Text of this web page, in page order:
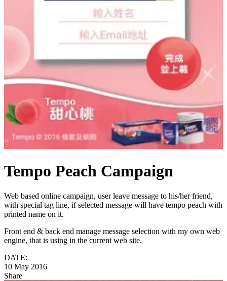
Tempo Peach Campaign
Web based online campaign, user leave message to his/her friend,
with special tag line, if selected message will have tempo peach with
printed name on it.
Front end & back end manage message selection with my own web
engine, that is using in the current web site.
DATE:
10 May 2016
Share